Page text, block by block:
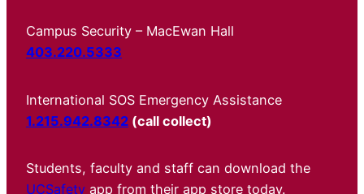
Campus Security – MacEwan Hall
403.220.5333
International SOS Emergency Assistance
1.215.942.8342 (call collect)
Students, faculty and staff can download the
UCSafety app from their app store today.